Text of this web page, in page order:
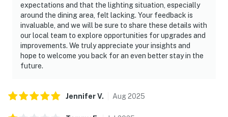
expectations and that the lighting situation, especially
around the dining area, felt lacking. Your feedback is
invaluable, and we will be sure to share these details with
our local team to explore opportunities for upgrades and
improvements. We truly appreciate your insights and
hope to welcome you back for an even better stay in the
future.
JenniferV. Aug2025